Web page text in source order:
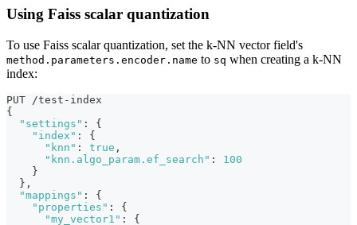
Using Faiss scalar quantization
To use Faiss scalar quantization, set the k-NN vector field's
method.parameters.encoder.name to sq when creating a k-NN
index:
PUT /test-index
{
"settings" :
{
"index" :
{
"knn" : true ,
"knn.algo_param.ef_search" :
100
}
} ,
"mappings" :
{
"properties" :
{
"my_vector1" :
{